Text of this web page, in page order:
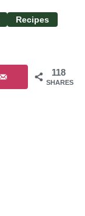
Recipes
118
SHARES